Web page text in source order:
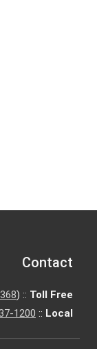
Contact
) :: Toll Free
1200 :: Local